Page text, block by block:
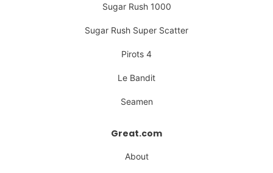
Sugar Rush 1000
Sugar Rush Super Scatter
Pirots 4
Le Bandit
Seamen
Great.com
About